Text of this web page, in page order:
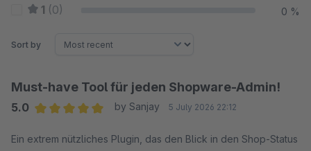
1 (0) 0 %
Sort by
Must-have Tool für jeden Shopware-Admin!
5.0
by Sanjay 5 July 2026 22:12
Ein extrem nützliches Plugin, das den Blick in den Shop-Status